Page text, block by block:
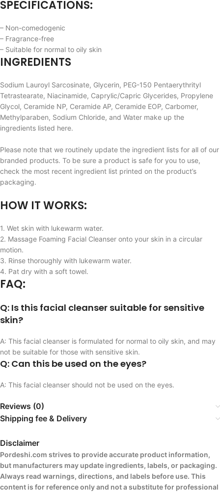
SPECIFICATIONS:
– Non-comedogenic
– Fragrance-free
– Suitable for normal to oily skin
INGREDIENTS
Sodium Lauroyl Sarcosinate, Glycerin, PEG-150 Pentaerythrityl
Tetrastearate, Niacinamide, Caprylic/Capric Glycerides, Propylene
Glycol, Ceramide NP, Ceramide AP, Ceramide EOP, Carbomer,
Methylparaben, Sodium Chloride, and Water make up the
ingredients listed here.
Please note that we routinely update the ingredient lists for all of our
branded products. To be sure a product is safe for you to use,
check the most recent ingredient list printed on the product’s
packaging.
HOW IT WORKS:
1. Wet skin with lukewarm water.
2. Massage Foaming Facial Cleanser onto your skin in a circular
motion.
3. Rinse thoroughly with lukewarm water.
4. Pat dry with a soft towel.
FAQ:
Q: Is this facial cleanser suitable for sensitive
skin?
A: This facial cleanser is formulated for normal to oily skin, and may
not be suitable for those with sensitive skin.
Q: Can this be used on the eyes?
A: This facial cleanser should not be used on the eyes.
Reviews (0)
Shipping fee & Delivery
Disclaimer
Pordeshi.com strives to provide accurate product information,
but manufacturers may update ingredients, labels, or packaging.
Always read warnings, directions, and labels before use. This
content is for reference only and not a substitute for professional